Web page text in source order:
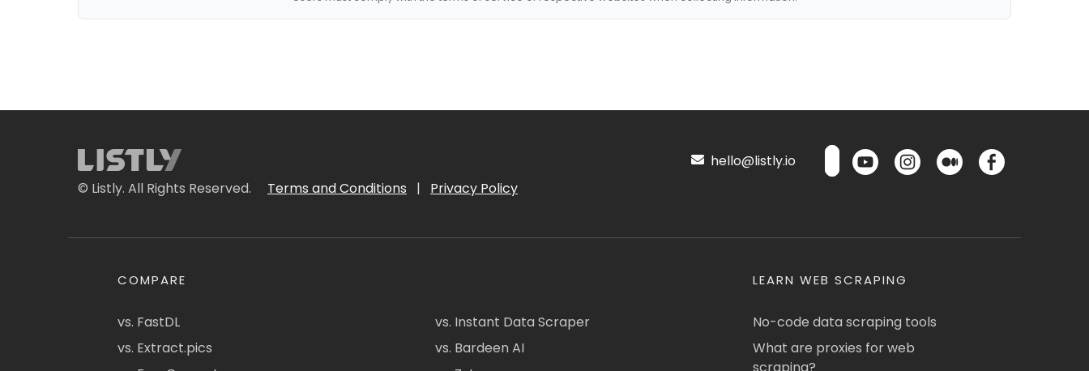
© Listly. All Rights Reserved. Terms and Conditions | Privacy Policy
hello@listly.io
COMPARE
vs. FastDL
vs. Extract.pics
vs. Instant Data Scraper
vs. Bardeen AI
LEARN WEB SCRAPING
No-code data scraping tools
What are proxies for web